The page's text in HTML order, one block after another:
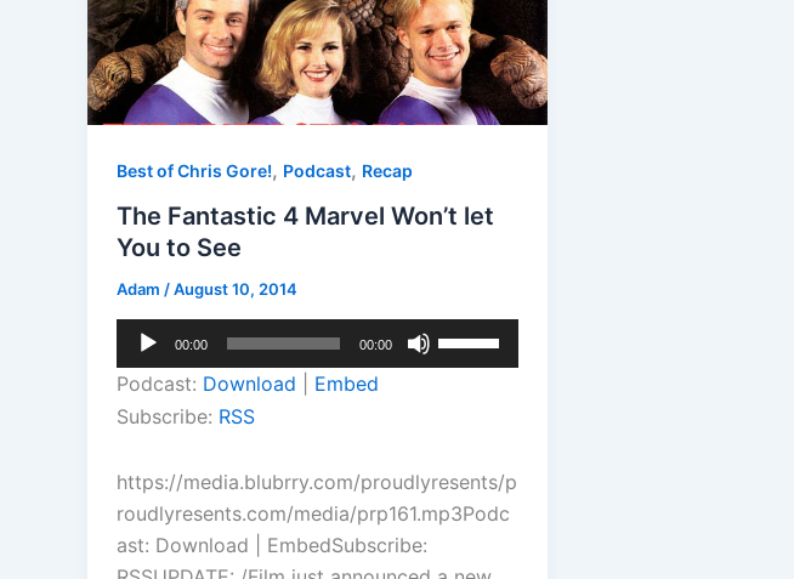
Best of Chris Gore!, Podcast, Recap
The Fantastic 4 Marvel Won’t let
You to See
Adam /August 10, 2014
Audio
Player
00:00 00:00
Up/Down
increase
or
Podcast: Download
Embed
Subscribe: RSS
https://media.blubrry.com/proudlyresents/p
roudlyresents.com/media/prp161.mp3Podc
ast: Download | EmbedSubscribe: